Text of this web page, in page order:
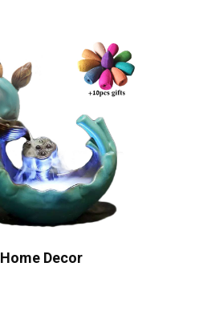
Home Decor